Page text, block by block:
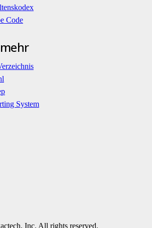
Code
System
Inc. All rights reserved.